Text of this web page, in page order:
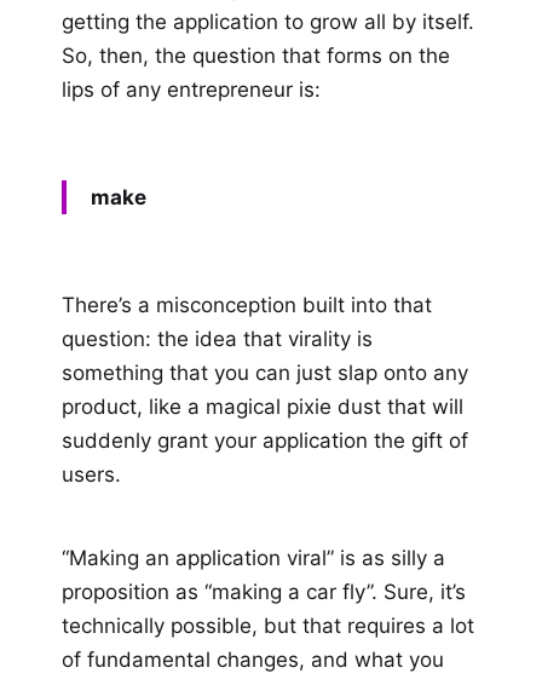
getting the application to grow all by itself.
So, then, the question that forms on the
lips of any entrepreneur is:
make
There’s a misconception built into that
question: the idea that virality is
something that you can just slap onto any
product, like a magical pixie dust that will
suddenly grant your application the gift of
users.
“Making an application viral” is as silly a
proposition as “making a car fly”. Sure, it’s
technically possible, but that requires a lot
of fundamental changes, and what you